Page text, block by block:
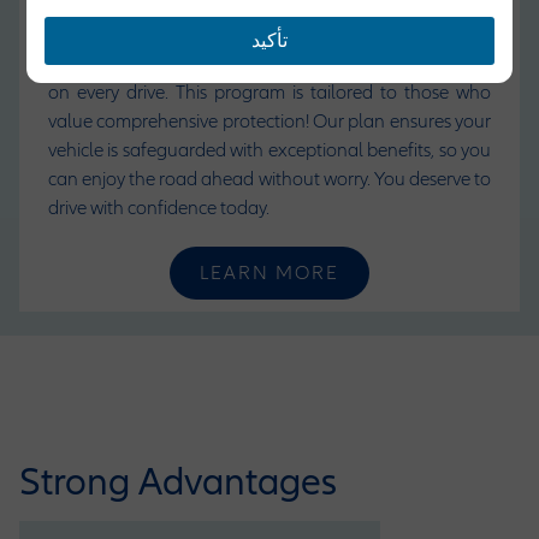
, we offer more than just coverage, we
provide peace of mind, security, and a sense of freedom
on every drive. This program is tailored to those who
value comprehensive protection! Our plan ensures your
vehicle is safeguarded with exceptional benefits, so you
can enjoy the road ahead without worry. You deserve to
drive with confidence today.
LEARN MORE
Strong Advantages
تأكيد